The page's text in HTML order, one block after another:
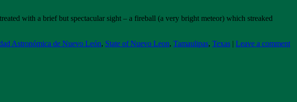
with a brief but spectacular sight – a fireball (a very bright meteor) which streaked
Astronómica de Nuevo León, State of Nuevo Leon, Tamaulipas, Texas | Leave a comment